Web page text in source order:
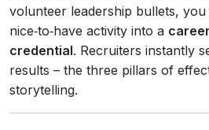
volunteer leadership bullets,
nice‑to‑have activity into a
credential. Recruiters instantly
results – the three pillars of
storytelling.